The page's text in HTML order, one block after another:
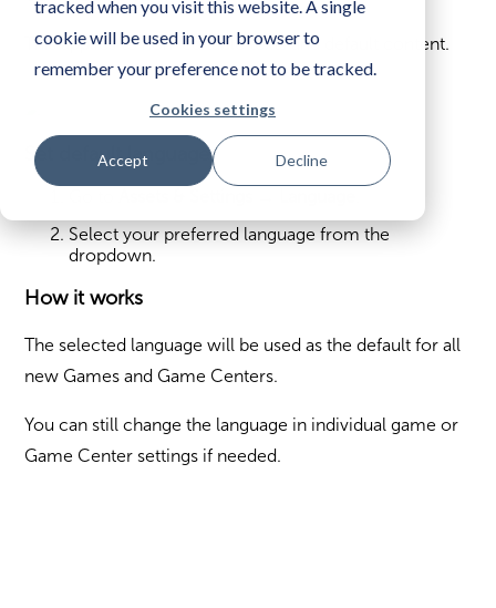
tracked when you visit this website. A single
cookie will be used in your browser to
remember your preference not to be tracked.
Cookies settings
Accept Decline
This applies to non-editable texts and default content.
Set default language
Select your preferred language from the
dropdown.
How it works
The selected language will be used as the default for all
new Games and Game Centers.
You can still change the language in individual game or
Game Center settings if needed.